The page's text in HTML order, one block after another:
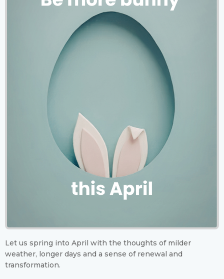
Let us spring into April with the thoughts of milder
weather, longer days and a sense of renewal and
transformation.